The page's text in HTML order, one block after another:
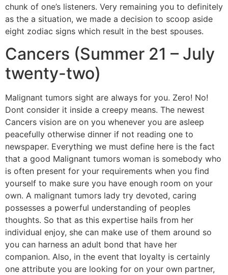
chunk of one’s listeners. Very remaining you to definitely
as the a situation, we made a decision to scoop aside
eight zodiac signs which result in the best spouses.
Cancers (Summer 21 – July
twenty-two)
Malignant tumors sight are always for you. Zero! No!
Dont consider it inside a creepy means. The newest
Cancers vision are on you whenever you are asleep
peacefully otherwise dinner if not reading one to
newspaper. Everything we must define here is the fact
that a good Malignant tumors woman is somebody who
is often present for your requirements when you find
yourself to make sure you have enough room on your
own. A malignant tumors lady try devoted, caring
possesses a powerful understanding of peoples
thoughts. So that as this expertise hails from her
individual enjoy, she can make use of them around so
you can harness an adult bond that have her
companion. Also, in the event that loyalty is certainly
one attribute you are looking for on your own partner,